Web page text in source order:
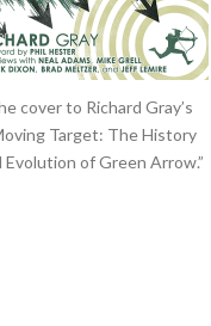
cover to Richard Gray’s
Target: The History
Evolution of Green Arrow.”